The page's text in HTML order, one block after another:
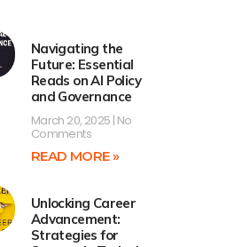
Navigating the
Future: Essential
Reads on AI Policy
and Governance
March 20, 2025 No
Comments
READ MORE »
Unlocking Career
Advancement:
Strategies for